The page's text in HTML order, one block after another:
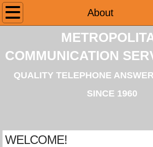
About
Home
Services
COMMUNICATION
QUALITY TELEPHONE
SINCE 1960
​WELCOME!